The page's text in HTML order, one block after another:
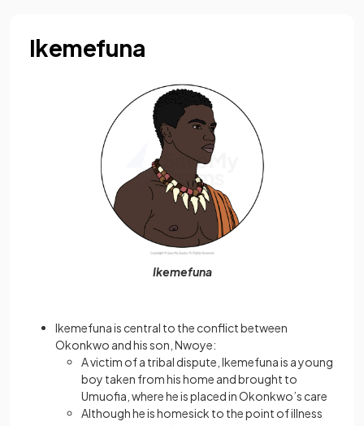
Ikemefuna
Ikemefuna
Ikemefuna is central to the conflict between
Okonkwo and his son, Nwoye:
A victim of a tribal dispute, Ikemefuna is a young
boy taken from his home and brought to
Umuofia, where he is placed in Okonkwo’s care
Although he is homesick to the point of illness